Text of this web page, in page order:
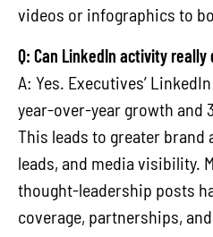
videos or infographics to
Q: Can LinkedIn activity
A: Yes. Executives’
year-over-year growth and
This leads to greater brand
leads, and media visibility.
thought-leadership posts
coverage, partnerships,